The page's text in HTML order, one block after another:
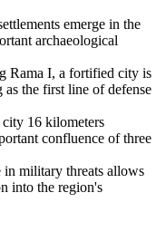
emerge in the
archaeological
I, a fortified city is
the first line of defense
16 kilometers
confluence of three
military threats allows
into the region's